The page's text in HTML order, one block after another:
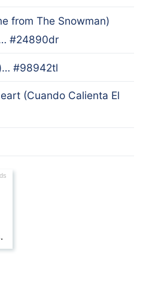
from The Snowman)
#24890dr
#98942tl
(Cuando Calienta El